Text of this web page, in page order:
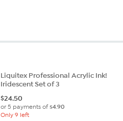
Liquitex Professional Acrylic Ink!
Iridescent Set of 3
$24.50
or 5 payments of$4.90
Only 9 left